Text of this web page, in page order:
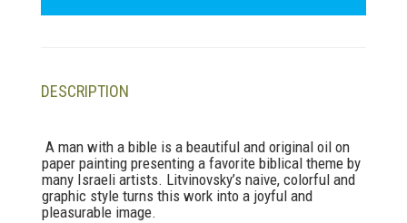
DESCRIPTION
A man with a bible is a beautiful and original oil on
paper painting presenting a favorite biblical theme by
many Israeli artists. Litvinovsky’s naive, colorful and
graphic style turns this work into a joyful and
pleasurable image.